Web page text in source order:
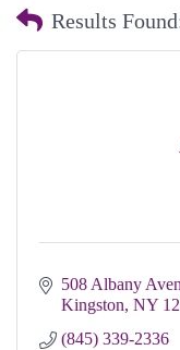
Results
508 Albany
Kingston NY
(845) 339-2336